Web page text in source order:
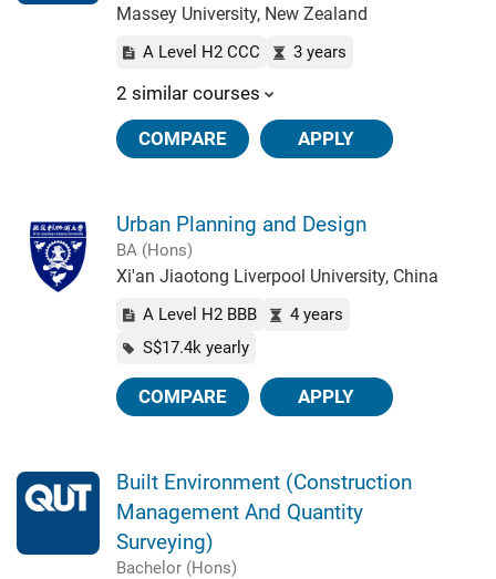
Massey University, New Zealand
A Level H2 CCC 3 years
2 similar courses
COMPARE APPLY
Urban Planning and Design
BA (Hons)
Xi'an Jiaotong Liverpool University, China
A Level H2 BBB
4 years
S$17.4k yearly
COMPARE APPLY
Built Environment (Construction
Management And Quantity
Surveying)
Bachelor (Hons)